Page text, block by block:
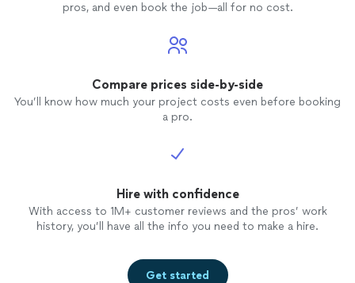
pros, and even book the job—all for no cost.
Compare prices side-by-side
You’ll know how much your project costs even before booking
a pro.
Hire with confidence
With access to 1M+ customer reviews and the pros’ work
history, you’ll have all the info you need to make a hire.
Get started